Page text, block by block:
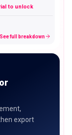
to unlock
See full breakdown
export